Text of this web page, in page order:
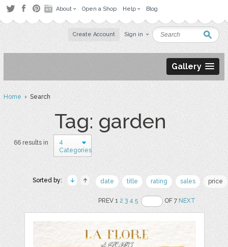
About Open a Shop Help Blog
Create Account Sign in
Gallery
Home› Search
Tag: garden
66 results in
4
Categories
Sorted by: date title rating sales price
PREV 12 3 4 5 OF 7NEXT